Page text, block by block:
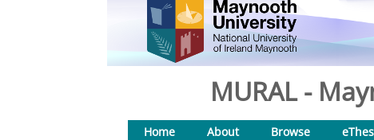
MURAL -
Home About Browse